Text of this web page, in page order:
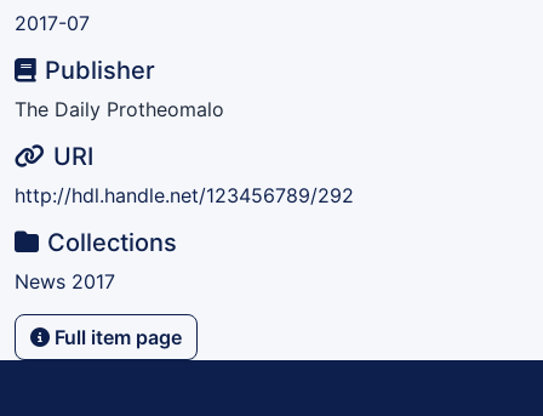
2017-07
Publisher
The Daily Protheomalo
URI
http://hdl.handle.net/123456789/292
Collections
News 2017
Full item page